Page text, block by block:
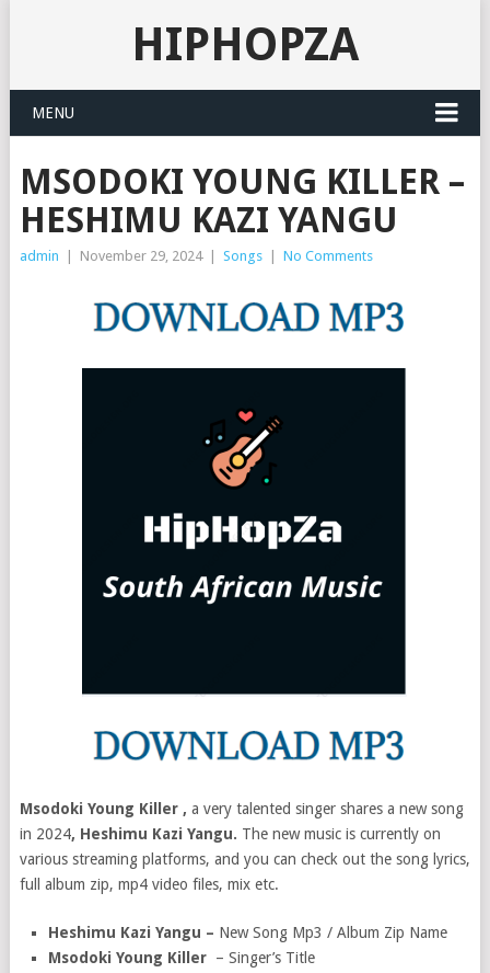
HIPHOPZA
MENU
MSODOKI YOUNG KILLER –
HESHIMU KAZI YANGU
admin November 29, 2024 Songs No Comments
Msodoki Young Killer , a very talented singer shares a new song
in 2024, Heshimu Kazi Yangu. The new music is currently on
various streaming platforms, and you can check out the song lyrics,
full album zip, mp4 video files, mix etc.
Heshimu Kazi Yangu – New Song Mp3 / Album Zip Name
Msodoki Young Killer – Singer’s Title